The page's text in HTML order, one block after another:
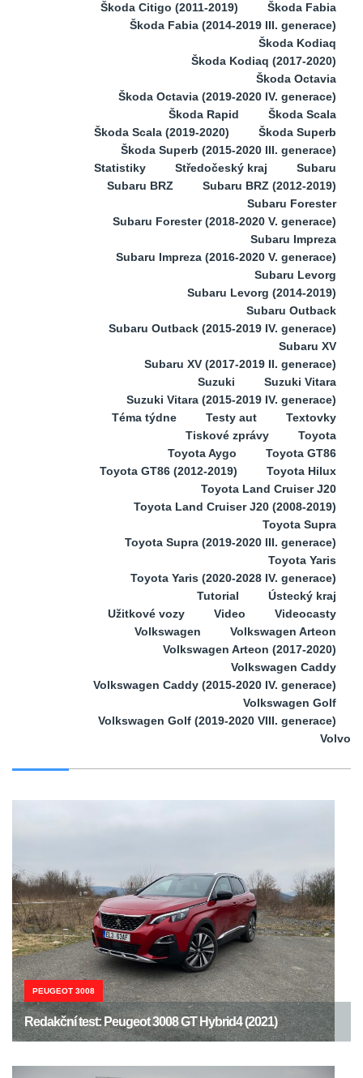
Škoda Citigo (2011-2019)
Škoda Fabia
Škoda Fabia (2014-2019 III. generace)
Škoda Kodiaq
Škoda Kodiaq (2017-2020)
Škoda Octavia
Škoda Octavia (2019-2020 IV. generace)
Škoda Rapid
Škoda Scala
Škoda Scala (2019-2020)
Škoda Superb
Škoda Superb (2015-2020 III. generace)
Statistiky
Středočeský kraj
Subaru
Subaru BRZ
Subaru BRZ (2012-2019)
Subaru Forester
Subaru Forester (2018-2020 V. generace)
Subaru Impreza
Subaru Impreza (2016-2020 V. generace)
Subaru Levorg
Subaru Levorg (2014-2019)
Subaru Outback
Subaru Outback (2015-2019 IV. generace)
Subaru XV
Subaru XV (2017-2019 II. generace)
Suzuki
Suzuki Vitara
Suzuki Vitara (2015-2019 IV. generace)
Téma týdne
Testy aut
Textovky
Tiskové zprávy
Toyota
Toyota Aygo
Toyota GT86
Toyota GT86 (2012-2019)
Toyota Hilux
Toyota Land Cruiser J20
Toyota Land Cruiser J20 (2008-2019)
Toyota Supra
Toyota Supra (2019-2020 III. generace)
Toyota Yaris
Toyota Yaris (2020-2028 IV. generace)
Tutorial
Ústecký kraj
Užitkové vozy
Video
Videocasty
Volkswagen
Volkswagen Arteon
Volkswagen Arteon (2017-2020)
Volkswagen Caddy
Volkswagen Caddy (2015-2020 IV. generace)
Volkswagen Golf
Volkswagen Golf (2019-2020 VIII. generace)
Volvo
PEUGEOT 3008
Redakční test: Peugeot 3008 GT Hybrid4 (2021)